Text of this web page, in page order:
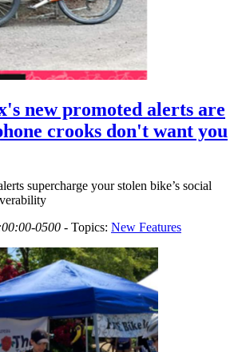
new promoted alerts are
crooks don't want you
supercharge your stolen bike’s social
0500 - Topics: New Features